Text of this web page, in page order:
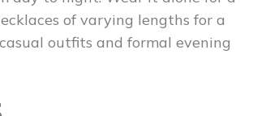
of varying lengths for a
outfits and formal evening